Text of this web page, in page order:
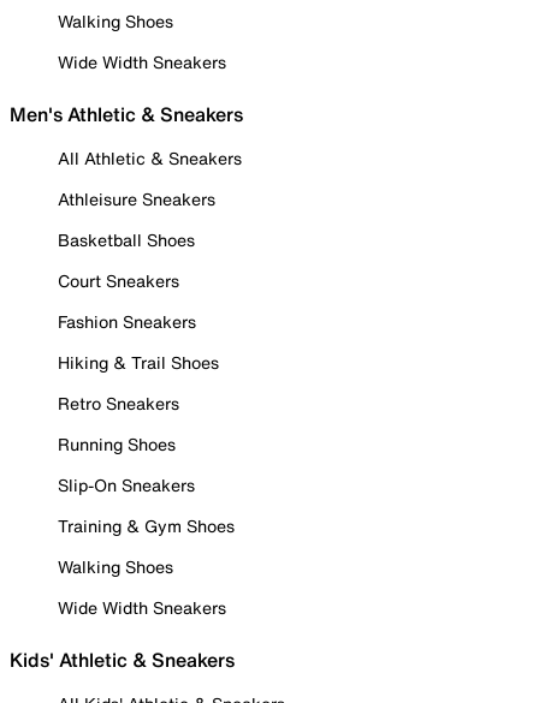
Walking Shoes
Wide Width Sneakers
Men's Athletic & Sneakers
All Athletic & Sneakers
Athleisure Sneakers
Basketball Shoes
Court Sneakers
Fashion Sneakers
Hiking & Trail Shoes
Retro Sneakers
Running Shoes
Slip-On Sneakers
Training & Gym Shoes
Walking Shoes
Wide Width Sneakers
Kids' Athletic & Sneakers